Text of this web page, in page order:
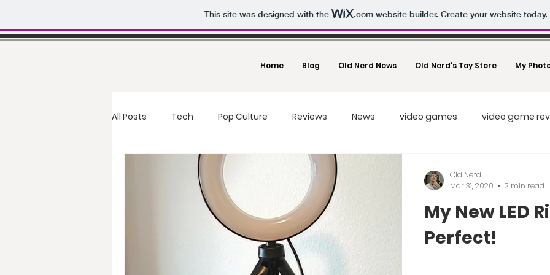
This site was designed with the .comwebsite builder. Create your website today.
Home Blog Old Nerd News Old Nerd's Toy Store My
All Posts Tech Pop Culture Reviews News video games video game
fast food Drones
Making Money Photography Tech Videos
My New LED
Perfect!
Old Nerd
Mar 31, 2020
2 min read